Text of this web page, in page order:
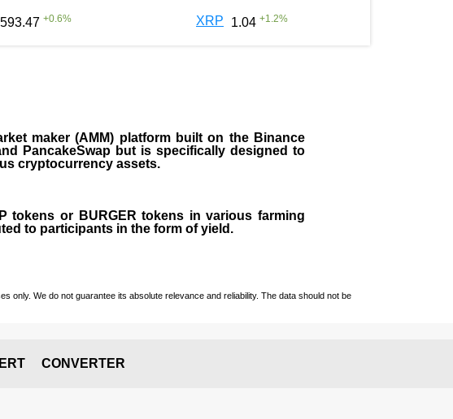
593.47 +0.6% XRP 1.04 +1.2%
maker (AMM) platform built on the Binance
PancakeSwap but is specifically designed to
cryptocurrency assets.
tokens or BURGER tokens in various farming
to participants in the form of yield.
only. We do not guarantee its absolute relevance and reliability. The data should not be
CONVERTER